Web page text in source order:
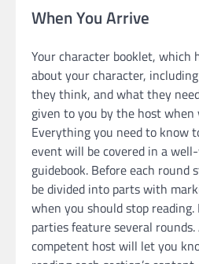
When You Arrive
Your character booklet, which
about your character,
they think, and what they
given to you by the host
Everything you need to know
event will be covered in a
guidebook. Before each
be divided into parts with
when you should stop
parties feature several
competent host will let you